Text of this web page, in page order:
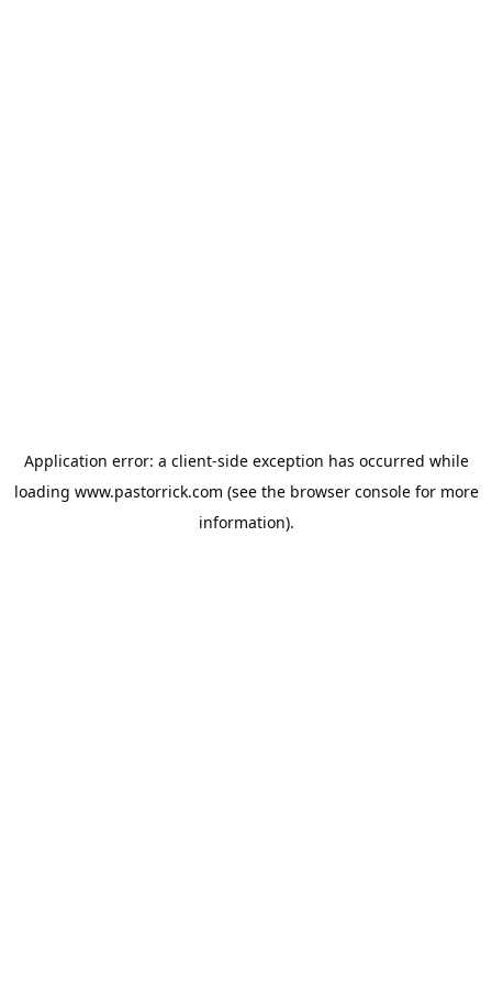
Application error: a client-side exception has occurred while
loading www.pastorrick.com (see the browser consolefor more
information).